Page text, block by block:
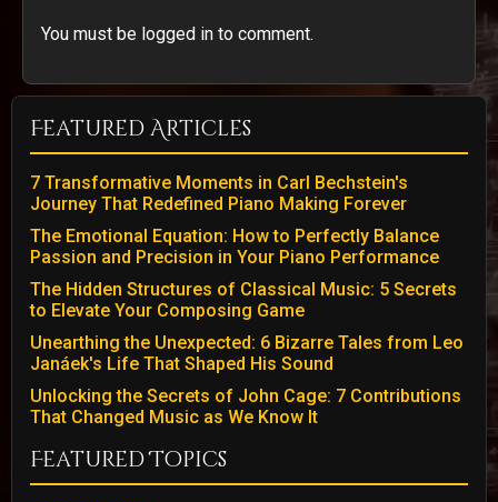
You must be logged in to comment.
Featured Articles
7 Transformative Moments in Carl Bechstein's
Journey That Redefined Piano Making Forever
The Emotional Equation: How to Perfectly Balance
Passion and Precision in Your Piano Performance
The Hidden Structures of Classical Music: 5 Secrets
to Elevate Your Composing Game
Unearthing the Unexpected: 6 Bizarre Tales from Leo
Janáek's Life That Shaped His Sound
Unlocking the Secrets of John Cage: 7 Contributions
That Changed Music as We Know It
Featured Topics